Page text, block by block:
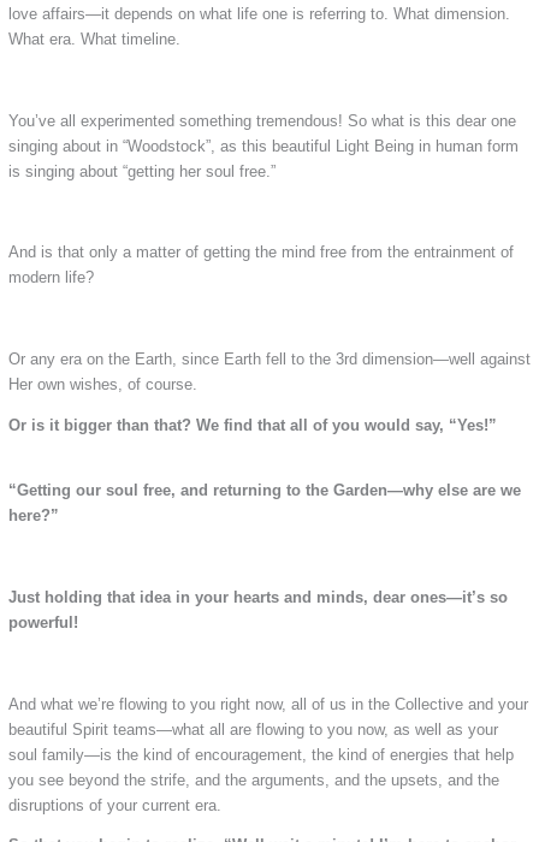
love affairs—it depends on what life one is referring to. What dimension.
What era. What timeline.
You’ve all experimented something tremendous! So what is this dear one
singing about in “Woodstock”, as this beautiful Light Being in human form
is singing about “getting her soul free.”
And is that only a matter of getting the mind free from the entrainment of
modern life?
Or any era on the Earth, since Earth fell to the 3rd dimension—well against
Her own wishes, of course.
Or is it bigger than that? We find that all of you would say, “Yes!”
“Getting our soul free, and returning to the Garden—why else are we
here?”
Just holding that idea in your hearts and minds, dear ones—it’s so
powerful!
And what we’re flowing to you right now, all of us in the Collective and your
beautiful Spirit teams—what all are flowing to you now, as well as your
soul family—is the kind of encouragement, the kind of energies that help
you see beyond the strife, and the arguments, and the upsets, and the
disruptions of your current era.